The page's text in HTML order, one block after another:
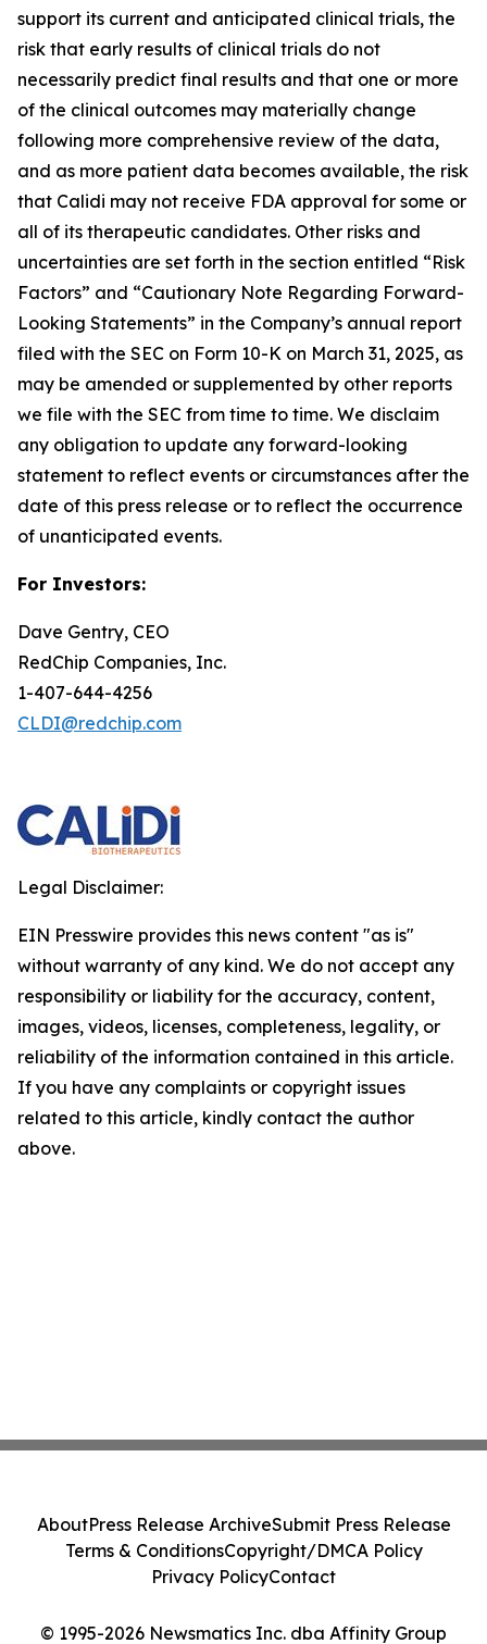
support its current and anticipated clinical trials, the
risk that early results of clinical trials do not
necessarily predict final results and that one or more
of the clinical outcomes may materially change
following more comprehensive review of the data,
and as more patient data becomes available, the risk
that Calidi may not receive FDA approval for some or
all of its therapeutic candidates. Other risks and
uncertainties are set forth in the section entitled “Risk
Factors” and “Cautionary Note Regarding Forward-
Looking Statements” in the Company’s annual report
filed with the SEC on Form 10-K on March 31, 2025, as
may be amended or supplemented by other reports
we file with the SEC from time to time. We disclaim
any obligation to update any forward-looking
statement to reflect events or circumstances after the
date of this press release or to reflect the occurrence
of unanticipated events.
For Investors:
Dave Gentry, CEO
RedChip Companies, Inc.
1-407-644-4256
CLDI@redchip.com
Legal Disclaimer:
EIN Presswire provides this news content "as is"
without warranty of any kind. We do not accept any
responsibility or liability for the accuracy, content,
images, videos, licenses, completeness, legality, or
reliability of the information contained in this article.
If you have any complaints or copyright issues
related to this article, kindly contact the author
above.
© 1995-2026 Newsmatics Inc. dba Affinity Group
AboutPress Release ArchiveSubmit Press Release
Terms & ConditionsCopyright/DMCA Policy
Privacy PolicyContact